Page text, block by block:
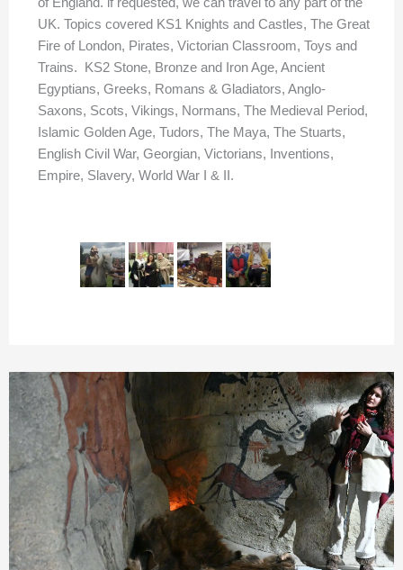
UK. Topics covered KS1 Knights and Castles, The Great
Fire of London, Pirates, Victorian Classroom, Toys and
Trains. KS2 Stone, Bronze and Iron Age, Ancient
Egyptians, Greeks, Romans & Gladiators, Anglo-
Saxons, Scots, Vikings, Normans, The Medieval Period,
Islamic Golden Age, Tudors, The Maya, The Stuarts,
English Civil War, Georgian, Victorians, Inventions,
Empire, Slavery, World War I & II.